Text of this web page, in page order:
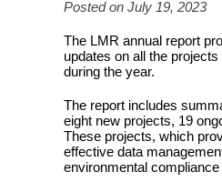
Posted on July 19, 2023
The LMR annual report
updates on all the
during the year.
The report includes
eight new projects, 19
These projects, which
effective data
environmental